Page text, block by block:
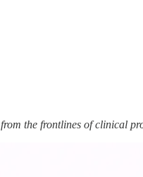
the frontlines of clinical